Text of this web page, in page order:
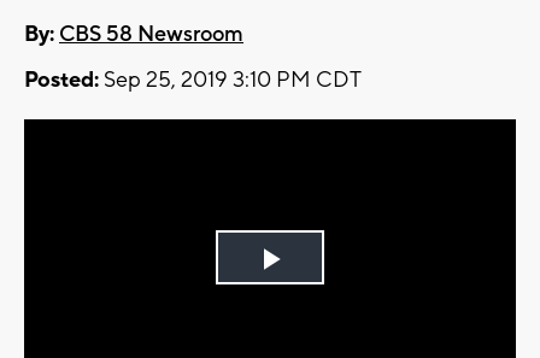
By: CBS 58 Newsroom
Posted: Sep 25, 2019 3:10 PM CDT
Play